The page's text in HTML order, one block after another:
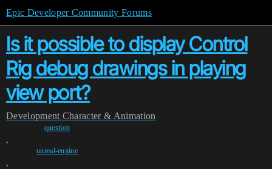
Epic Developer Community Forums
Is it possible to display Control
Rig debug drawings in playing
view port?
Development Character & Animation
question
,
unreal-engine
,